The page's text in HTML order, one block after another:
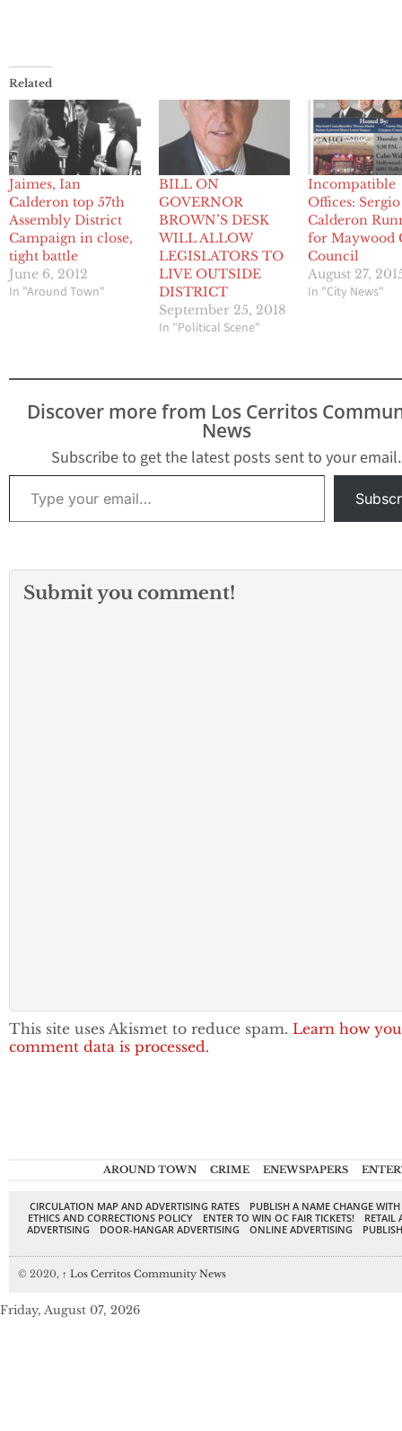
Related
Jaimes, Ian
Calderon top 57th
Assembly District
Campaign in close,
tight battle
June 6, 2012
In "Around Town"
BILL ON
GOVERNOR
BROWN’S DESK
WILL ALLOW
LEGISLATORS TO
LIVE OUTSIDE
DISTRICT
September 25, 2018
In "Political Scene"
Incompatible
Offices: Sergio
Calderon
for Maywood
Council
August 27,
In "City News"
Discover more from Los Cerritos
News
Subscribe to get the latest posts sent to your email.
Type your email…
Submit you comment!
This site uses Akismet to reduce spam. Learn how
comment data is processed.
AROUND TOWN CRIME ENEWSPAPERS
CIRCULATION MAP AND ADVERTISING RATES
PUBLISH A NAME CHANGE
ETHICS AND CORRECTIONS POLICY
ENTER TO WIN OC FAIR TICKETS!
RETAIL
ADVERTISING
DOOR-HANGAR ADVERTISING ONLINE ADVERTISING
© 2020, ↑ Los Cerritos Community News
Friday, August 07, 2026